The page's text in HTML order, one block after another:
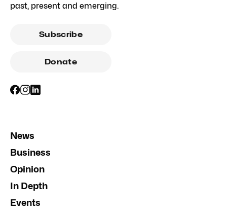
past, present and emerging.
Subscribe
Donate
News
Business
Opinion
In Depth
Events